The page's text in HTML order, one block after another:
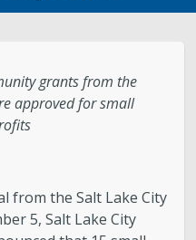
grants from the
approved for small
from the Salt Lake City
5, Salt Lake City